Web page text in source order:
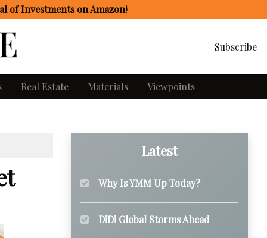
of Investmentson Amazon!
Subscribe
Real Estate Materials Viewpoints
Latest
Why Is YMM Up Today?
DiDi Global Storms Ahead